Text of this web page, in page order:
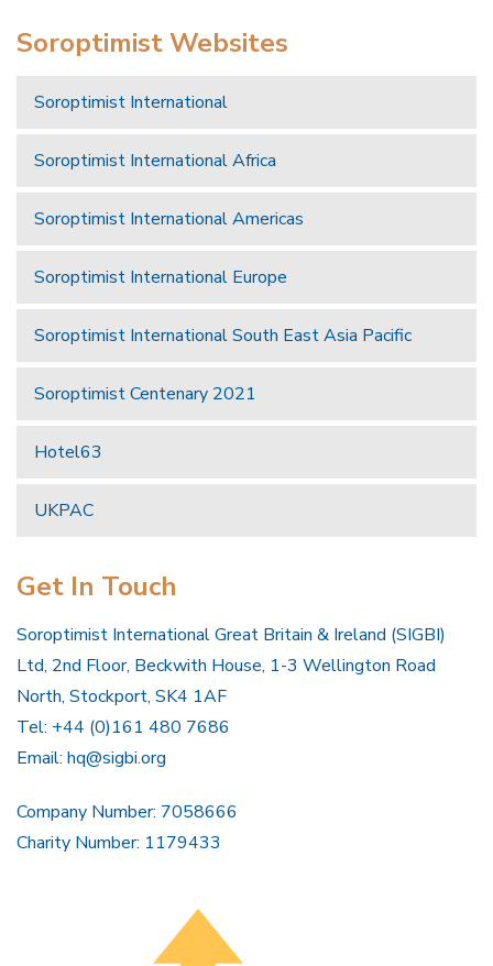
Soroptimist Websites
Soroptimist International
Soroptimist International Africa
Soroptimist International Americas
Soroptimist International Europe
Soroptimist International South East Asia Pacific
Soroptimist Centenary 2021
Hotel63
UKPAC
Get In Touch
Soroptimist International Great Britain & Ireland (SIGBI)
Ltd, 2nd Floor, Beckwith House, 1-3 Wellington Road
North, Stockport, SK4 1AF
Tel: +44 (0)161 480 7686
Email: hq@sigbi.org
Company Number: 7058666
Charity Number: 1179433